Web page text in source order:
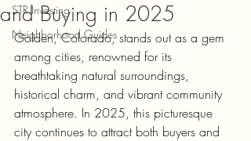
STR Investing
Neighborhood Guides
and Buying in 2025
Golden, Colorado, stands out as a gem
among cities, renowned for its
breathtaking natural surroundings,
historical charm, and vibrant community
atmosphere. In 2025, this picturesque
city continues to attract both buyers and